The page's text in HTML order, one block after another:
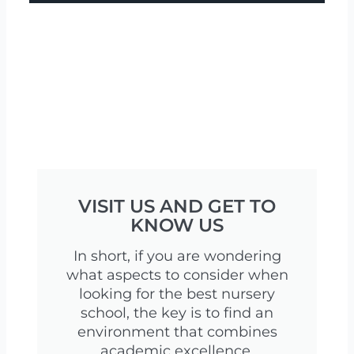
VISIT US AND GET TO
KNOW US
In short, if you are wondering
what aspects to consider when
looking for the best nursery
school, the key is to find an
environment that combines